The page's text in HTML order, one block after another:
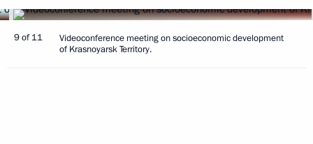
9 of 11
Videoconference meeting on socioeconomic development
of Krasnoyarsk Territory.